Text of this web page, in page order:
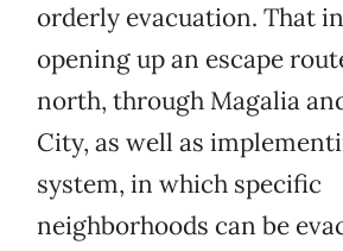
orderly evacuation. That
opening up an escape
north, through Magalia
City, as well as
system, in which specific
neighborhoods can be